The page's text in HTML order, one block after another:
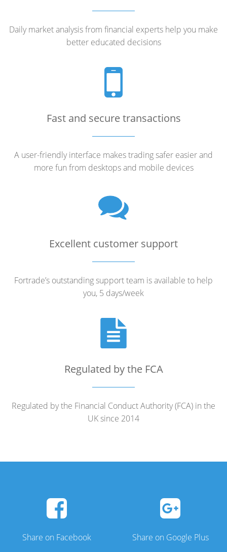
Daily market analysis from financial experts help you make
better educated decisions
Fast and secure transactions
A user-friendly interface makes trading safer easier and
more fun from desktops and mobile devices
Excellent customer support
Fortrade’s outstanding support team is available to help
you, 5 days/week
Regulated by the FCA
Regulated by the Financial Conduct Authority (FCA) in the
UK since 2014
Share on Facebook Share on Google Plus